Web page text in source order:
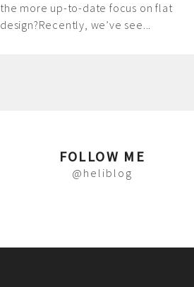
the more up-to-date focus on flat
design?Recently, we’ve see...
FOLLOW ME
@heliblog